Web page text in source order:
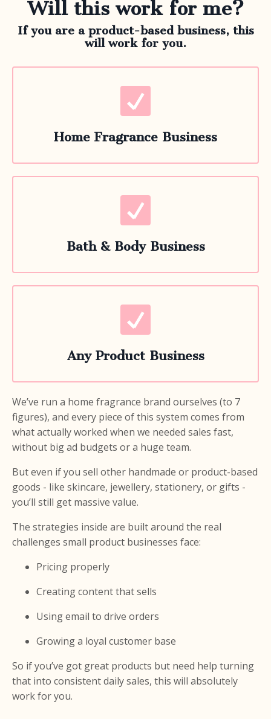
Will this work for me?
If you are a product-based business, this
will work for you.
Home Fragrance Business
Bath & Body Business
Any Product Business
We’ve run a home fragrance brand ourselves (to 7
figures), and every piece of this system comes from
what actually worked when we needed sales fast,
without big ad budgets or a huge team.
But even if you sell other handmade or product-based
goods - like skincare, jewellery, stationery, or gifts -
you’ll still get massive value.
The strategies inside are built around the real
challenges small product businesses face:
Pricing properly
Creating content that sells
Using email to drive orders
Growing a loyal customer base
So if you’ve got great products but need help turning
that into consistent daily sales, this will absolutely
work for you.